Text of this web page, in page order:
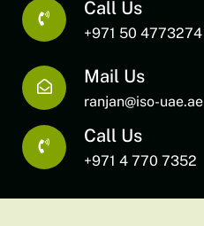
Call Us
+971 50 4773274
Mail Us
ranjan@iso-uae.ae
Call Us
+971 4 770 7352